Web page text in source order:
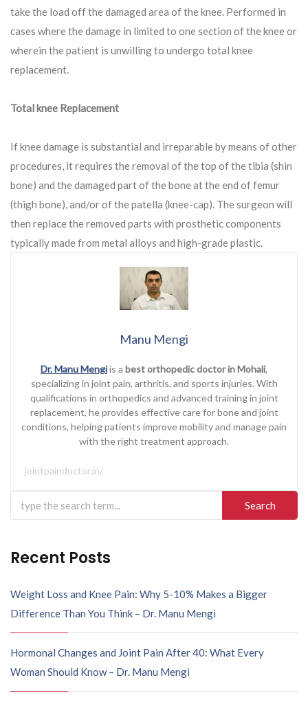
take the load off the damaged area of the knee. Performed in
cases where the damage in limited to one section of the knee or
wherein the patient is unwilling to undergo total knee
replacement.
Total knee Replacement
If knee damage is substantial and irreparable by means of other
procedures, it requires the removal of the top of the tibia (shin
bone) and the damaged part of the bone at the end of femur
(thigh bone), and/or of the patella (knee-cap). The surgeon will
then replace the removed parts with prosthetic components
typically made from metal alloys and high-grade plastic.
Manu Mengi
Dr. Manu Mengiis a best orthopedic doctor in Mohali,
specializing in joint pain, arthritis, and sports injuries. With
qualifications in orthopedics and advanced training in joint
replacement, he provides effective care for bone and joint
conditions, helping patients improve mobility and manage pain
with the right treatment approach.
jointpaindoctor.in/
Search
for:
Recent Posts
Weight Loss and Knee Pain: Why 5-10% Makes a Bigger
Difference Than You Think – Dr. Manu Mengi
Hormonal Changes and Joint Pain After 40: What Every
Woman Should Know – Dr. Manu Mengi